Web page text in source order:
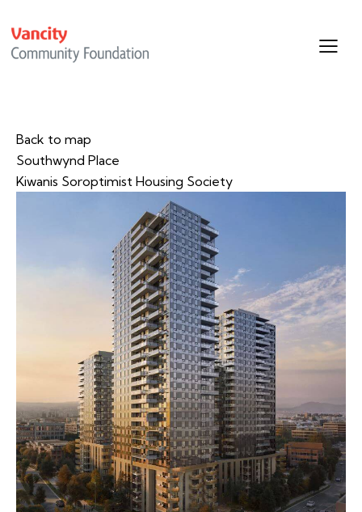
Back to map
Southwynd Place
Kiwanis Soroptimist Housing Society